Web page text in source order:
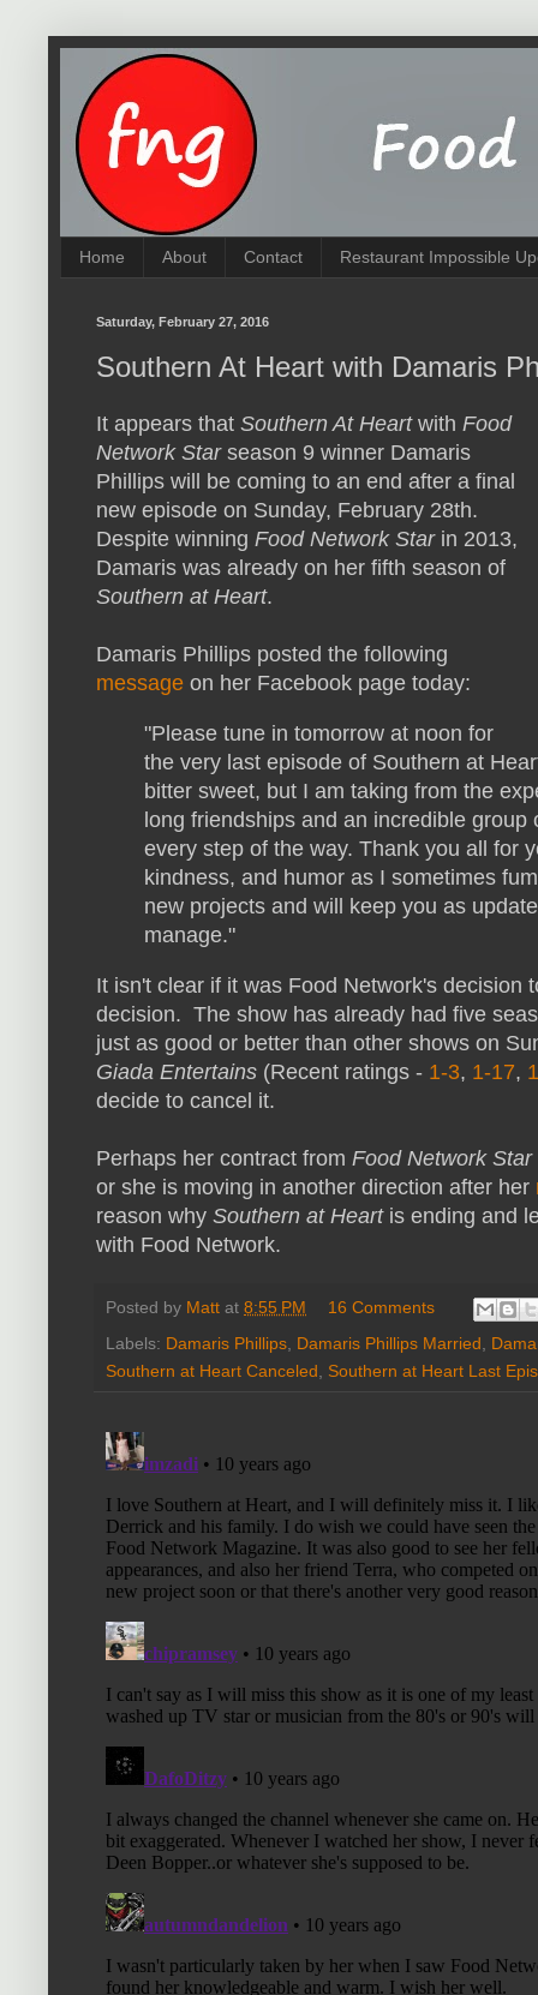
Home About Contact Restaurant Impossible
Saturday, February 27, 2016
Southern At Heart with Damaris
It appears that Southern At Heartwith Food
Network Starseason 9 winner Damaris
Phillips will be coming to an end after a final
new episode on Sunday, February 28th.
Despite winning Food Network Starin 2013,
Damaris was already on her fifth season of
Southern at Heart.
Damaris Phillips posted the following
message on her Facebook page today:
"Please tune in tomorrow at noon for
the very last episode of Southern at
bitter sweet, but I am taking from the
long friendships and an incredible
every step of the way. Thank you all for
kindness, and humor as I sometimes
new projects and will keep you as
manage."
It isn't clear if it was Food Network's decision
decision. The show has already had five
just as good or better than other shows on
Giada Entertains (Recent ratings - 1-3, 1-17,
decide to cancel it.
Perhaps her contract from Food Network Star
or she is moving in another direction after her
reason why Southern at Heartis ending and
with Food Network.
Posted by Matt at 8:55 PM
16 Comments
Labels: Damaris Phillips Damaris Phillips Married
Southern at Heart Canceled
Southern at Heart Last